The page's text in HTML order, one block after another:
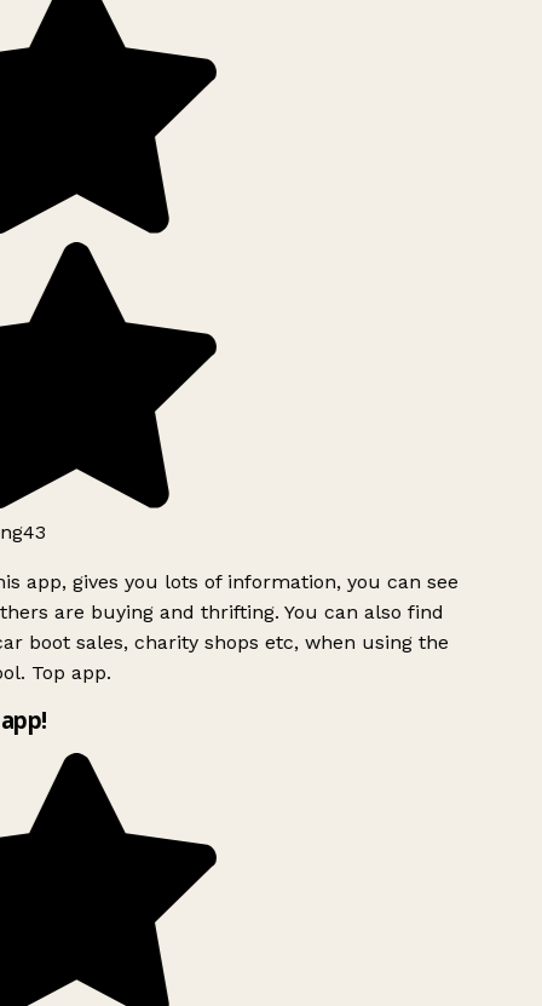
app, gives you lots of information, you can see
are buying and thrifting. You can also find
boot sales, charity shops etc, when using the
Top app.